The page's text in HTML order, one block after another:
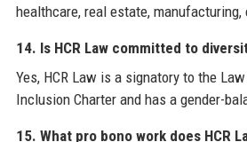
healthcare, real estate, manufacturing,
14. Is HCR Law committed to
Yes, HCR Law is a signatory to the
Inclusion Charter and has a gender-
15. What pro bono work does HCR